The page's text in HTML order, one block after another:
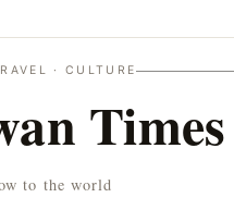
· CULTURE
Times
to the world